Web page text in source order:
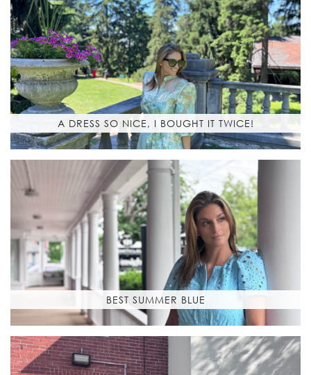
A DRESS SO NICE, I BOUGHT IT TWICE!
BEST SUMMER BLUE